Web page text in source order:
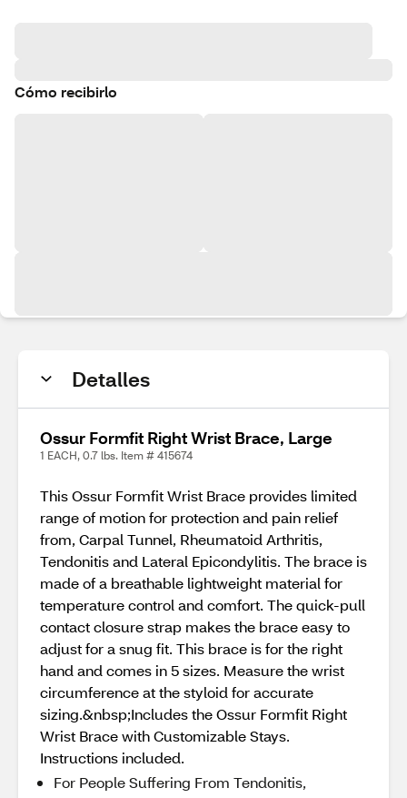
Cómo recibirlo
Detalles
Ossur Formfit Right Wrist Brace, Large
1 EACH, 0.7 lbs. Item # 415674
This Ossur Formfit Wrist Brace provides limited
range of motion for protection and pain relief
from, Carpal Tunnel, Rheumatoid Arthritis,
Tendonitis and Lateral Epicondylitis. The brace is
made of a breathable lightweight material for
temperature control and comfort. The quick-pull
contact closure strap makes the brace easy to
adjust for a snug fit. This brace is for the right
hand and comes in 5 sizes. Measure the wrist
circumference at the styloid for accurate
sizing.&nbsp;Includes the Ossur Formfit Right
Wrist Brace with Customizable Stays.
Instructions included.
For People Suffering From Tendonitis,